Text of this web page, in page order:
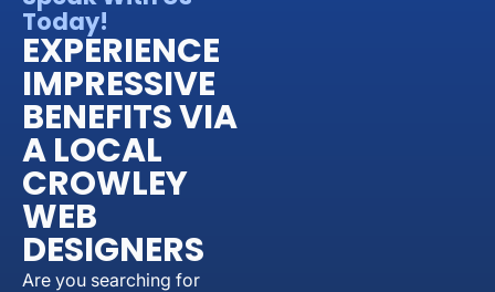
Today!
EXPERIENCE
IMPRESSIVE
BENEFITS VIA
A LOCAL
CROWLEY
WEB
DESIGNERS
Are you searching for